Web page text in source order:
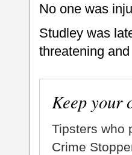
No one was
Studley was
threatening
Keep your
Tipsters who
Crime